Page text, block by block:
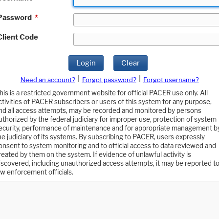
*
Code
Login Clear
Need an account? Forgot password?
Forgot username?
is a restricted government website for official PACER use only. All
of PACER subscribers or users of this system for any purpose,
all access attempts, may be recorded and monitored by persons
by the federal judiciary for improper use, protection of system
performance of maintenance and for appropriate management
judiciary of its systems. By subscribing to PACER, users expressly
to system monitoring and to official access to data reviewed and
by them on the system. If evidence of unlawful activity is
including unauthorized access attempts, it may be reported to
enforcement officials.